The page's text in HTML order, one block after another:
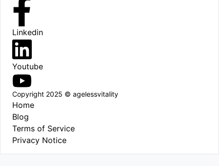
Linkedin
Youtube
Copyright 2025 © agelessvitality
Home
Blog
Terms of Service
Privacy Notice